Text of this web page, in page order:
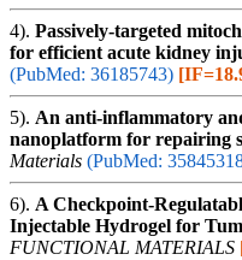
4). Passively-targeted
for efficient acute kidney
(PubMed: 36185743)
5). An anti-inflammatory
nanoplatform for repairing
Materials (PubMed:
6). A Checkpoint-
Injectable Hydrogel for
FUNCTIONAL MATERIALS